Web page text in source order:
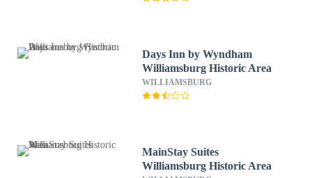
Days Inn by Wyndham
Williamsburg Historic Area
WILLIAMSBURG
MainStay Suites
Williamsburg Historic Area